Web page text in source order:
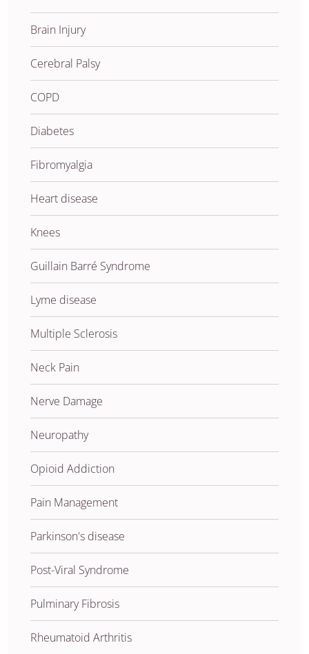
Brain Injury
Cerebral Palsy
COPD
Diabetes
Fibromyalgia
Heart disease
Knees
Guillain Barré Syndrome
Lyme disease
Multiple Sclerosis
Neck Pain
Nerve Damage
Neuropathy
Opioid Addiction
Pain Management
Parkinson's disease
Post-Viral Syndrome
Pulminary Fibrosis
Rheumatoid Arthritis